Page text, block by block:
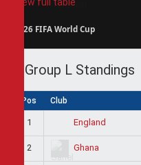
View full table
2026 FIFA World Cup
Group L Standings
Pos Club
1 England
2 Ghana